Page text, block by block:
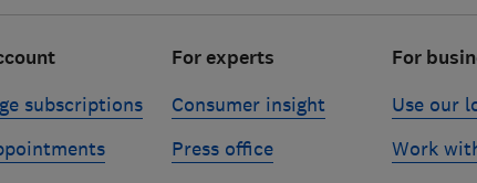
subscriptions
For experts
Consumer insight
Press office
For
Use our
Work